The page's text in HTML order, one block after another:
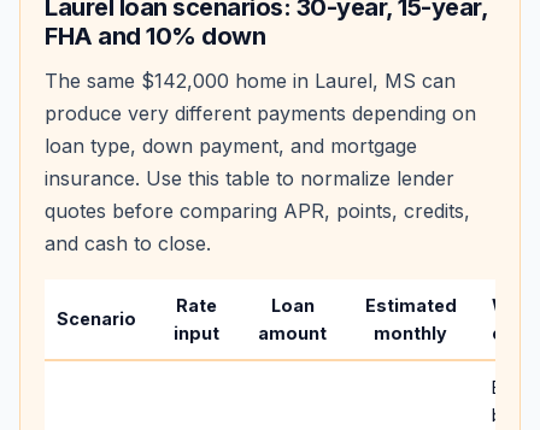
Laurel
loan scenarios: 30-year, 15-year,
FHA and 10% down
The same $142,000 home in Laurel, MS can
produce very different payments depending on
loan type, down payment, and mortgage
insurance. Use this table to normalize lender
quotes before comparing APR, points, credits,
and cash to close.
Scenario
Rate
input
Loan
amount
Estimated
monthly
What